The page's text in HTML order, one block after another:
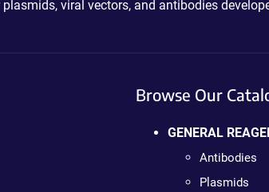
viral vectors, and antibodies
Browse Our
GENERAL
Antibodies
Plasmids